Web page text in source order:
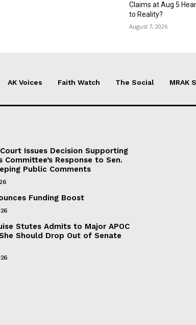
Claims at Aug 5
to Reality?
August 7, 2026
AK Voices Faith Watch The Social MRAK
Issues Decision Supporting
Committee’s Response to Sen.
Public Comments
Funding Boost
Stutes Admits to Major APOC
Should Drop Out of Senate